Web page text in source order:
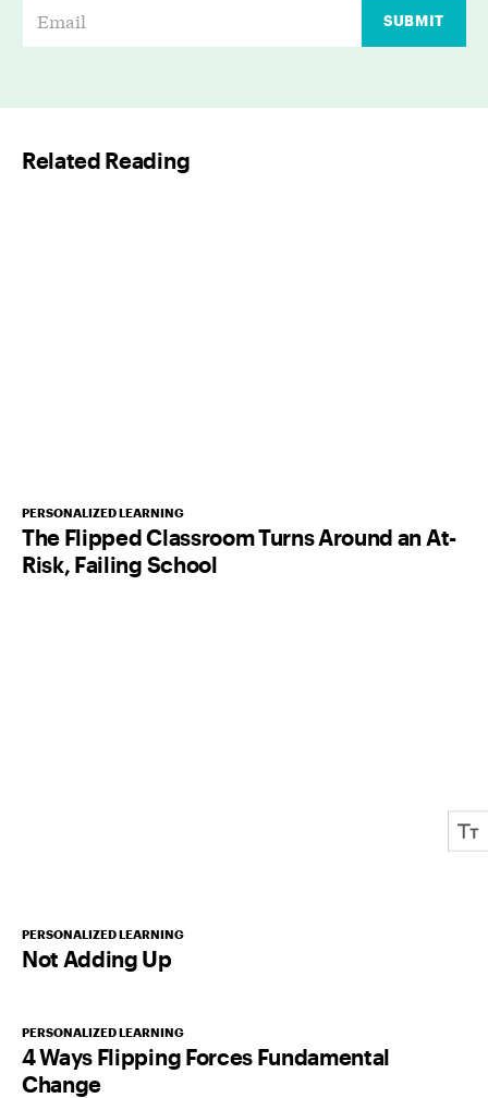
*
SUBMIT
Related Reading
PERSONALIZED LEARNING
The Flipped Classroom Turns Around an At-
Risk, Failing School
PERSONALIZED LEARNING
Not Adding Up
PERSONALIZED LEARNING
4 Ways Flipping Forces Fundamental
Change